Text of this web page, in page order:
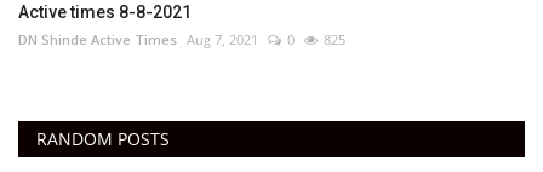
Active times 8-8-2021
DN Shinde Active Times Aug 7, 2021 0 825
RANDOM POSTS